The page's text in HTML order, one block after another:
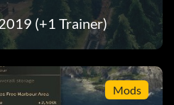
(+1 Trainer)
Mods